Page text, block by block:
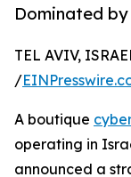
Dominated
TEL AVIV,
/
A boutique
operating in
announced a